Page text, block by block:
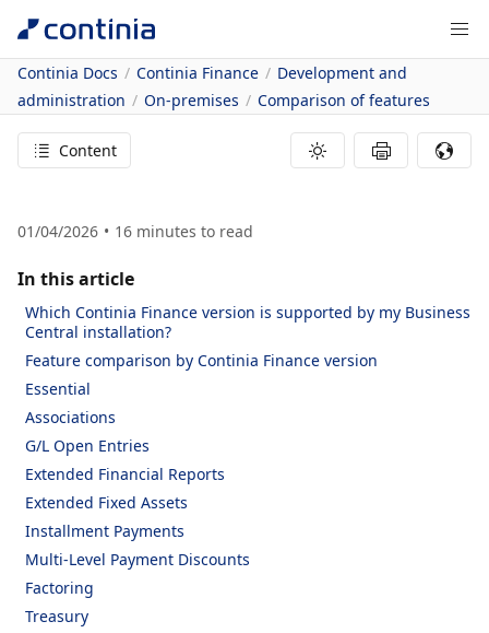
Continia Docs Continia Finance
Development and
administration
On-premises Comparison of features
Content
01/04/2026 16 minutes to read
In this article
Which Continia Finance version is supported by my Business
Central installation?
Feature comparison by Continia Finance version
Essential
Associations
G/L Open Entries
Extended Financial Reports
Extended Fixed Assets
Installment Payments
Multi-Level Payment Discounts
Factoring
Treasury